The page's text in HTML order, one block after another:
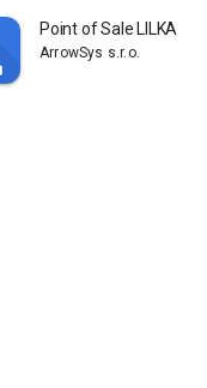
Point of Sale LILKA
ArrowSys s.r.o.